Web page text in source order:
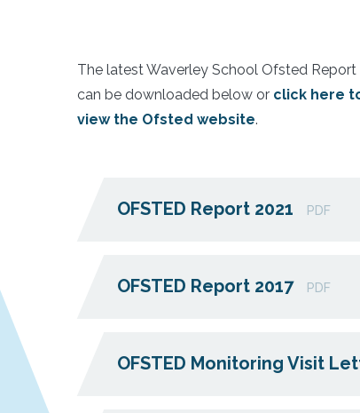
The latest Waverley School Ofsted Report
can be downloaded below or click here
view the Ofsted website.
OFSTED Report 2021 PDF
OFSTED Report 2017 PDF
OFSTED Monitoring Visit